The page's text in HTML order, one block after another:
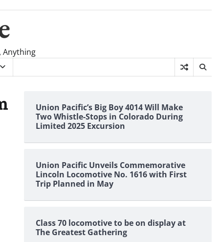
Anything
Union Pacific’s Big Boy 4014 Will Make
Two Whistle-Stops in Colorado During
Limited 2025 Excursion
Union Pacific Unveils Commemorative
Lincoln Locomotive No. 1616 with First
Trip Planned in May
Class 70 locomotive to be on display at
The Greatest Gathering